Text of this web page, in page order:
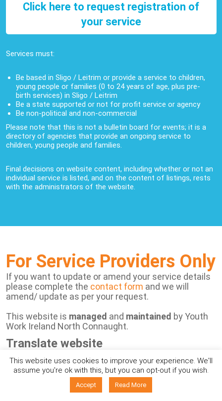
Click here to request registration of
your service
Services must:
Be based in Sligo / Leitrim or provide a service to children,
young people or families (0 to 24 years of age, plus pre-
birth services) in Sligo / Leitrim
Be a state supported or not for profit service or agency
Be non-political and non-commercial
Please note that this is not a bulletin board for events; it is a
directory of agencies that provide an ongoing service to
children, young people and families.
Final decisions on website content, including whether or not an
individual service is listed, and on the content of listings, rests
with the administrators of the website.
For Service Providers Only
If you want to update or amend your service details
please complete the contact form and we will
amend/ update as per your request.
This website is managed and maintained by Youth
Work Ireland North Connaught.
Translate website
Powered by
This website uses cookies to improve your experience. We'll
assume you're ok with this, but you can opt-out if you wish.
Accept Read More